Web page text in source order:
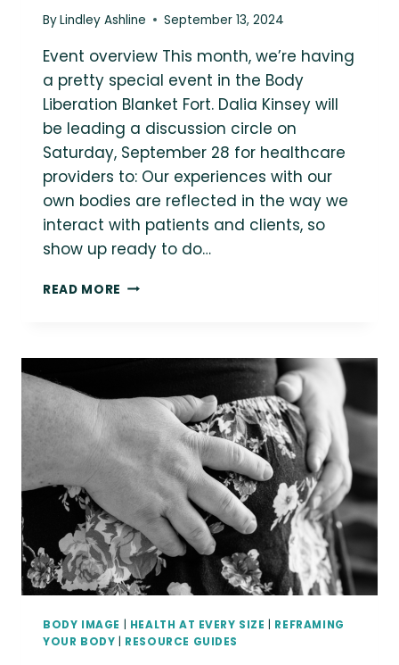
ByLindley Ashline September 13, 2024
Event overview This month, we’re having
a pretty special event in the Body
Liberation Blanket Fort. Dalia Kinsey will
be leading a discussion circle on
Saturday, September 28 for healthcare
providers to: Our experiences with our
own bodies are reflected in the way we
interact with patients and clients, so
show up ready to do…
READ MORE {BLANKET
DISCUSSION
FOR
FAT-
POSITIVE
PROVIDERS
WITH
DALIA
KINSEY
BODY IMAGE HEALTH AT EVERY SIZE
REFRAMING
YOUR BODY
RESOURCE GUIDES